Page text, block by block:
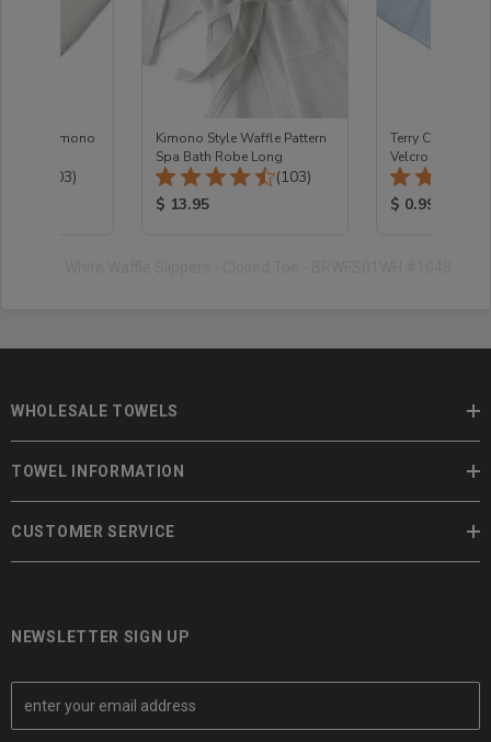
Fabric Kimono
Total Reviews:
(103)
Kimono Style Waffle Pattern
Spa Bath Robe Long
Total Reviews:
(103)
Product Price:
$ 13.95
Terry Cloth
Velcro closure
Product
$ 0.99
WHOLESALE TOWELS
TOWEL INFORMATION
CUSTOMER SERVICE
NEWSLETTER SIGN UP
E
a